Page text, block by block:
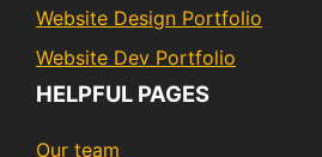
Website Design Portfolio
Website Dev Portfolio
HELPFUL PAGES
Our team